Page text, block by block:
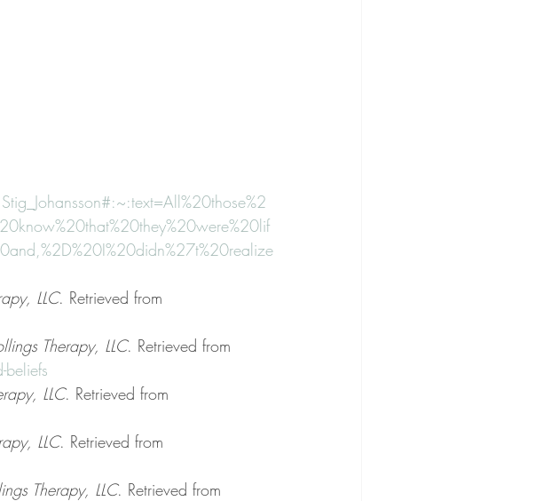
LLC. Retrieved from
Therapy, LLC. Retrieved from
LLC. Retrieved from
LLC. Retrieved from
Therapy, LLC. Retrieved from